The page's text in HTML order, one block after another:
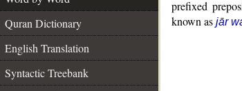
Quran Dictionary
English Translation
Syntactic Treebank
prefixed
known as jār